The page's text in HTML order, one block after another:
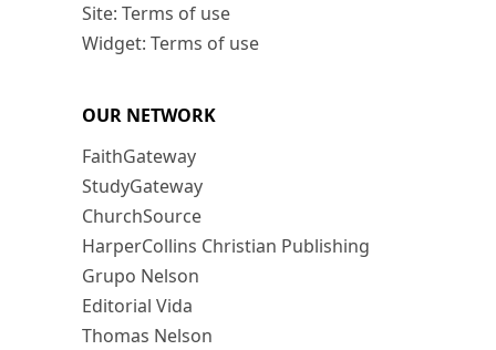
Site: Terms of use
Widget: Terms of use
OUR NETWORK
FaithGateway
StudyGateway
ChurchSource
HarperCollins Christian Publishing
Grupo Nelson
Editorial Vida
Thomas Nelson